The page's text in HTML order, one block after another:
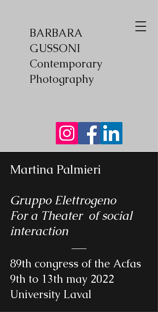
BARBARA
GUSSONI
Contemporary
Photography
Martina Palmieri
Gruppo Elettrogeno
For a Theater of social
interaction
89th congress of the Acfas
9th to 13th may 2022
University Laval